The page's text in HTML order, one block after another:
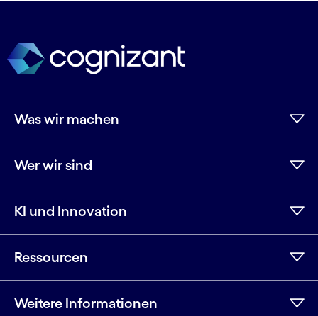
Was wir machen
Wer wir sind
KI und Innovation
Ressourcen
Weitere Informationen